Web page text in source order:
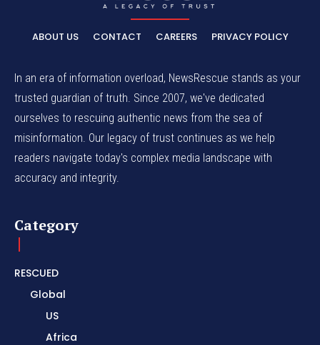
ABOUT US CONTACT CAREERS PRIVACY POLICY
In an era of information overload, NewsRescue stands as your
trusted guardian of truth. Since 2007, we've dedicated
ourselves to rescuing authentic news from the sea of
misinformation. Our legacy of trust continues as we help
readers navigate today's complex media landscape with
accuracy and integrity.
Category
RESCUED
Global
US
Africa